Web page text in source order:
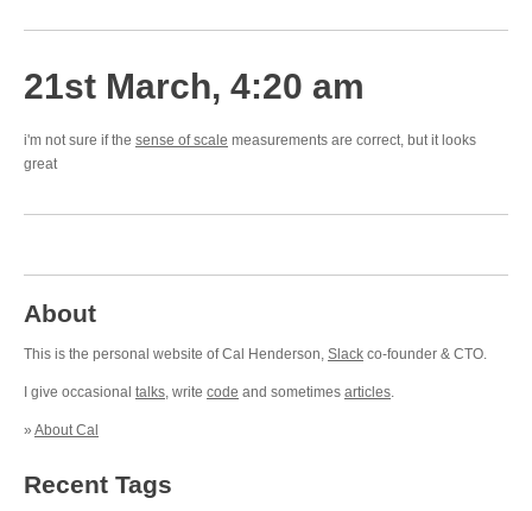
21st March, 4:20 am
i'm not sure if the sense of scale measurements are correct, but it looks
great
About
This is the personal website of Cal Henderson, Slack co-founder & CTO.
I give occasional talks, write code and sometimes articles.
» About Cal
Recent Tags